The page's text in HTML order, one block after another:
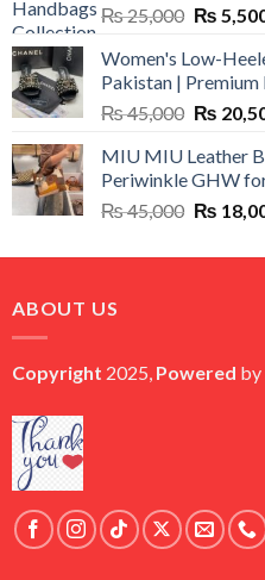
₨25,000 Original
was:
₨
₨
Women's Low-
Pakistan |
₨45,000 Original
was:
₨
₨
MIU MIU Leather
Periwinkle GHW
₨45,000 Original
was:
₨
ABOUT US
Copyright 2025, Powered by